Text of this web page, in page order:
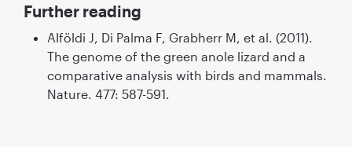
Further reading
Alföldi J, Di Palma F, Grabherr M, et al. (2011).
The genome of the green anole lizard and a
comparative analysis with birds and mammals.
Nature. 477: 587-591.